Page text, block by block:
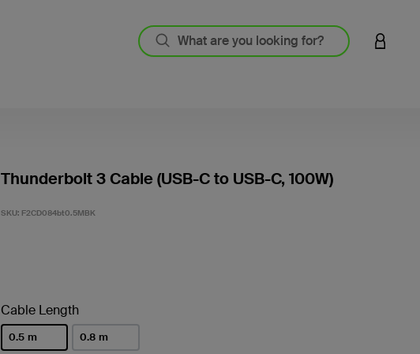
LOGIN
Thunderbolt 3 Cable (USB-C to USB-C, 100W)
SKU: F2CD084bt0.5MBK
Cable Length
0.5 m 0.8 m